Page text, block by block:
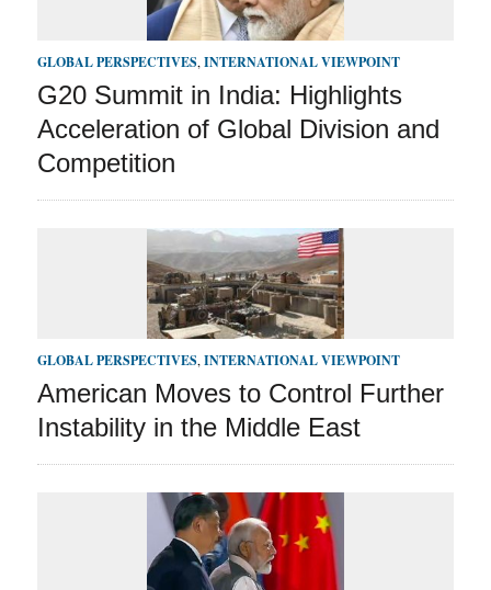
GLOBAL PERSPECTIVES, INTERNATIONAL VIEWPOINT
G20 Summit in India: Highlights
Acceleration of Global Division and
Competition
GLOBAL PERSPECTIVES, INTERNATIONAL VIEWPOINT
American Moves to Control Further
Instability in the Middle East